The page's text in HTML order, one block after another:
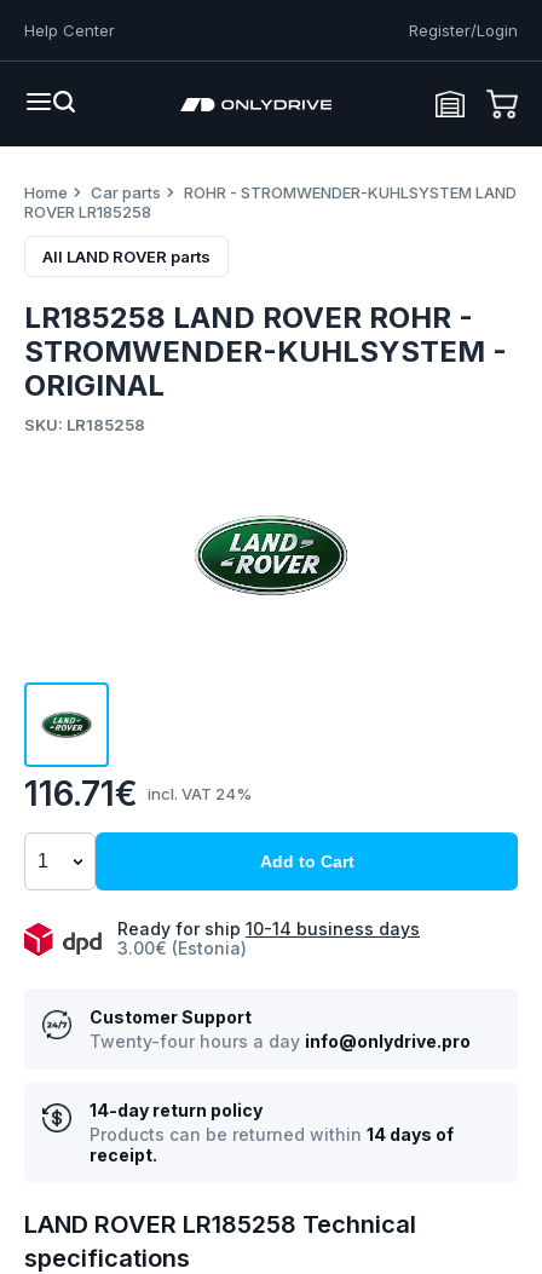
Help Center Register/Login
Home Car parts
ROHR - STROMWENDER-KUHLSYSTEM LAND
ROVER LR185258
All LAND ROVER parts
LAND ROVER LR185258 Technical
specifications
116.71€ incl. VAT 24%
Add to Cart
Ready for ship 10-14 business days
3.00€ (Estonia)
Customer Support
Twenty-four hours a day info@onlydrive.pro
14-day return policy
Products can be returned within 14 days of
receipt.
LR185258 LAND ROVER ROHR -
STROMWENDER-KUHLSYSTEM -
ORIGINAL
SKU: LR185258